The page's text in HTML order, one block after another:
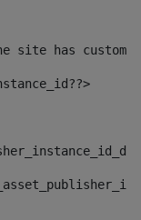
site has custom